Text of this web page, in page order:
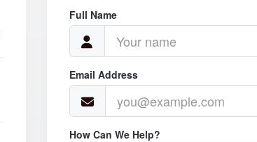
Full Name
Email Address
How Can We Help?